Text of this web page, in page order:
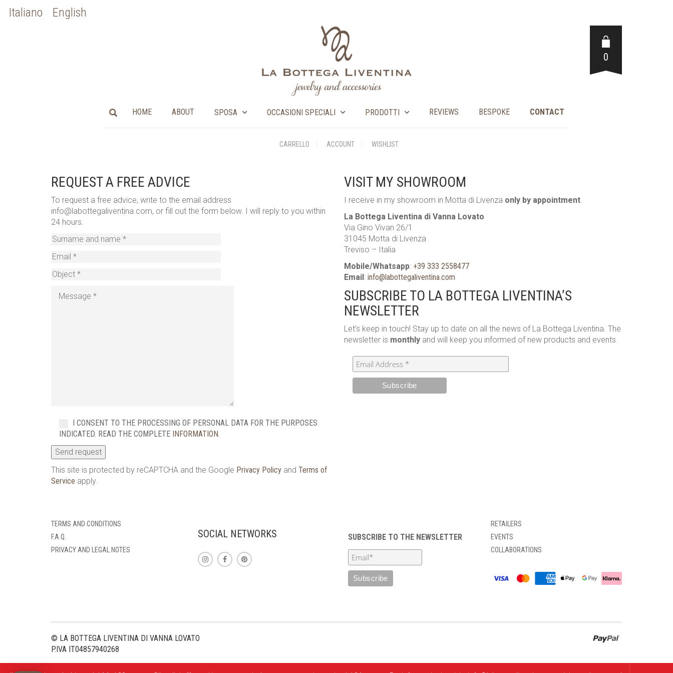
Italiano English
HOME ABOUT SPOSA OCCASIONI SPECIALI PRODOTTI REVIEWS BESPOKE CONTACT
CARRELLO ACCOUNT WISHLIST
0
REQUEST A FREE ADVICE
To request a free advice, write to the email address
info@labottegaliventina.com, or fill out the form below. I will reply to you within
24 hours.
I CONSENT TO THE PROCESSING OF PERSONAL DATA FOR THE PURPOSES
INDICATED. READ THE COMPLETE INFORMATION.
This site is protected by reCAPTCHA and the Google Privacy Policy and Terms of
Service apply.
VISIT MY SHOWROOM
I receive in my showroom in Motta di Livenza only by appointment.
La Bottega Liventina di Vanna Lovato
Via Gino Vivan 26/1
31045 Motta di Livenza
Treviso – Italia
Mobile/Whatsapp: +39 333 2558477
Email: info@labottegaliventina.com
SUBSCRIBE TO LA BOTTEGA LIVENTINA’S
NEWSLETTER
Let’s keep in touch! Stay up to date on all the news of La Bottega Liventina. The
newsletter is monthly and will keep you informed of new products and events.
TERMS AND CONDITIONS
F.A.Q.
PRIVACY AND LEGAL NOTES
SOCIAL NETWORKS SUBSCRIBE TO THE NEWSLETTER
RETAILERS
EVENTS
COLLABORATIONS
© LA BOTTEGA LIVENTINA DI VANNA LOVATO
P.IVA IT04857940268